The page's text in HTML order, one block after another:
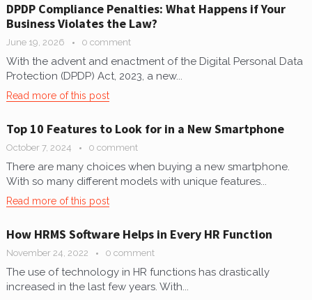
DPDP Compliance Penalties: What Happens if Your
Business Violates the Law?
June 19, 2026 0 comment
With the advent and enactment of the Digital Personal Data
Protection (DPDP) Act, 2023, a new...
Read more of this post
Top 10 Features to Look for in a New Smartphone
October 7, 2024 0 comment
There are many choices when buying a new smartphone.
With so many different models with unique features...
Read more of this post
How HRMS Software Helps in Every HR Function
November 24, 2022 0 comment
The use of technology in HR functions has drastically
increased in the last few years. With...